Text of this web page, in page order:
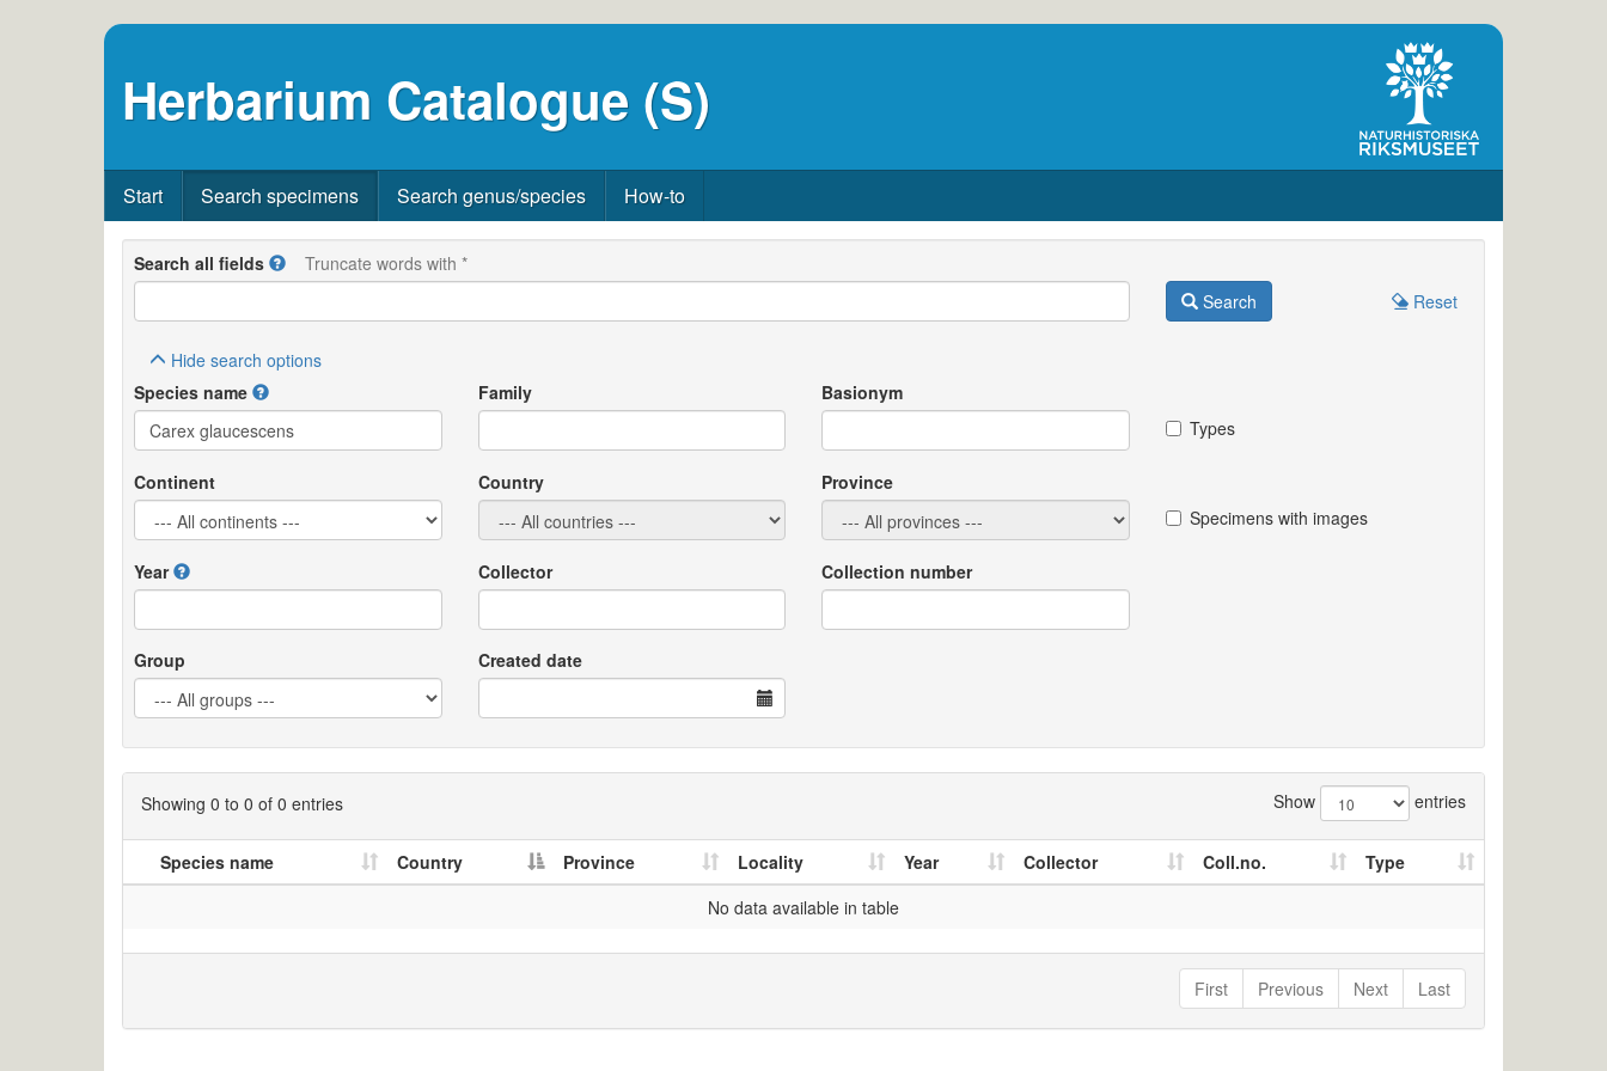
Herbarium Catalogue (S)
Start Search specimens Search genus/species How-to
Search all fields
Truncate words with *
Search
Reset
Hide search options
Species name
Family
Basionym
Types
Continent Country
Province
Specimens with images
Year Collector Collection number
Group Created date
Showing 0 to 0 of 0 entries Show entries
Species name Country Province Locality Year Collector Coll.no.
Type
No data available in table
First Previous Next Last